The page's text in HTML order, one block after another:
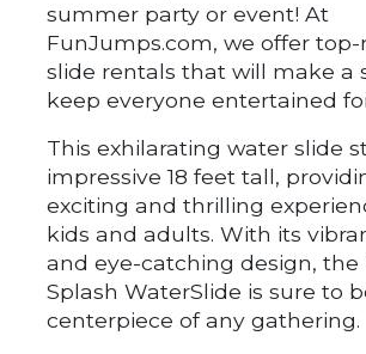
summer party or event! At
FunJumps.com, we offer
slide rentals that will make a
keep everyone entertained
This exhilarating water slide
impressive 18 feet tall,
exciting and thrilling
kids and adults. With its
and eye-catching design, the
Splash WaterSlide is sure to
centerpiece of any gathering.